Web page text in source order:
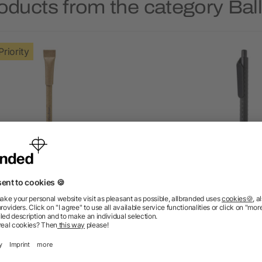
from the category
pen
as low as £0.10